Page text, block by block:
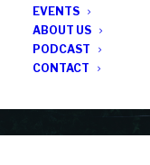
EVENTS
ABOUT US
PODCAST
CONTACT
All the latest